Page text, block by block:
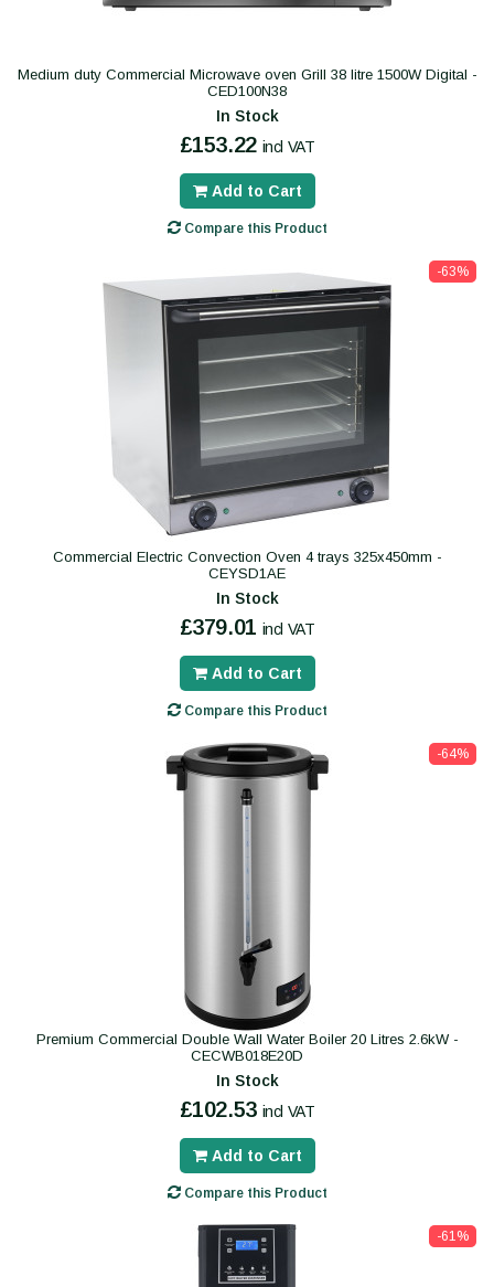
Medium duty Commercial Microwave oven Grill 38 litre 1500W Digital -
CED100N38
In Stock
£153.22 incl VAT
Add to Cart
Compare this Product
-63%
Commercial Electric Convection Oven 4 trays 325x450mm -
CEYSD1AE
In Stock
£379.01 incl VAT
Add to Cart
Compare this Product
-64%
Premium Commercial Double Wall Water Boiler 20 Litres 2.6kW -
CECWB018E20D
In Stock
£102.53 incl VAT
Add to Cart
Compare this Product
-61%